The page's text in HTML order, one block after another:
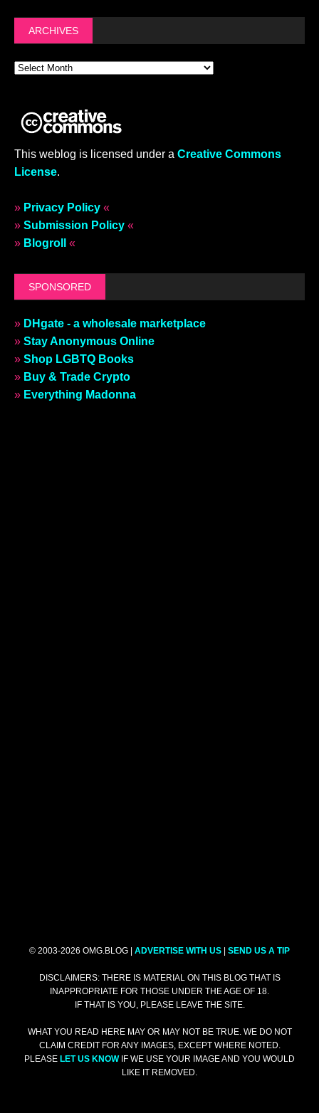
ARCHIVES
This weblog is licensed under a Creative Commons
License.
» Privacy Policy «
» Submission Policy «
» Blogroll «
SPONSORED
» DHgate - a wholesale marketplace
» Stay Anonymous Online
» Shop LGBTQ Books
» Buy & Trade Crypto
» Everything Madonna
© 2003-2026 OMG.BLOG | ADVERTISE WITH US SEND US A TIP
DISCLAIMERS: THERE IS MATERIAL ON THIS BLOG THAT IS
INAPPROPRIATE FOR THOSE UNDER THE AGE OF 18.
IF THAT IS YOU, PLEASE LEAVE THE SITE.
WHAT YOU READ HERE MAY OR MAY NOT BE TRUE. WE DO NOT
CLAIM CREDIT FOR ANY IMAGES, EXCEPT WHERE NOTED.
PLEASE LET US KNOWIF WE USE YOUR IMAGE AND YOU WOULD
LIKE IT REMOVED.